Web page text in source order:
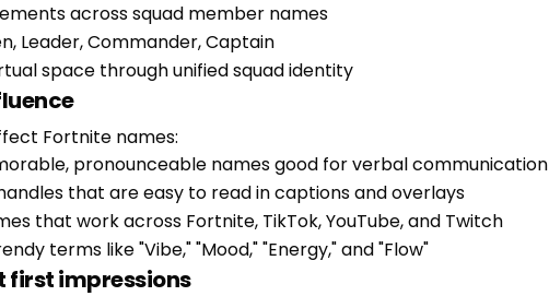
across squad member names
Leader, Commander, Captain
space through unified squad identity
Fortnite names:
pronounceable names good for verbal communication
that are easy to read in captions and overlays
that work across Fortnite, TikTok, YouTube, and Twitch
terms like "Vibe," "Mood," "Energy," and "Flow"
first impressions